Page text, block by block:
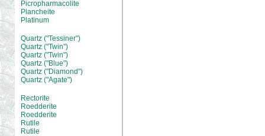
Picropharmacolite
Plancheite
Platinum
Quartz ("Tessiner")
Quartz ("Twin")
Quartz ("Twin")
Quartz ("Blue")
Quartz ("Diamond")
Quartz ("Agate")
Rectorite
Roedderite
Roedderite
Rutile
Rutile